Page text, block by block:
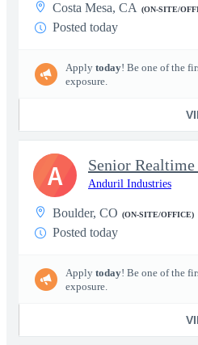
Costa Mesa, CA (ON-SITE/
Posted today
Apply today! Be one of the
exposure.
Senior
Anduril Industries
Boulder, CO (ON-SITE/OFFICE)
Posted today
Apply today! Be one of the
exposure.
A